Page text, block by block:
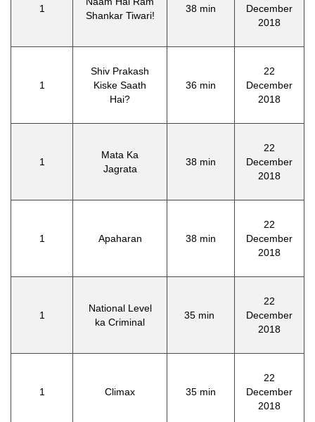
1
Shankar Tiwari!
38 min
December
2018
1
Shiv Prakash
Kiske Saath
Hai?
36 min
22
December
2018
1
Mata Ka
Jagrata
38 min
22
December
2018
1 Apaharan 38 min
22
December
2018
1
National Level
ka Criminal
35 min
22
December
2018
1 Climax 35 min
22
December
2018